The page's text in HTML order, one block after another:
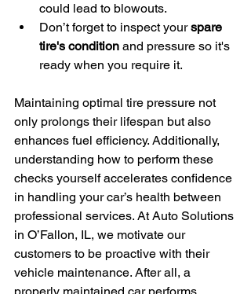
could lead to blowouts.
Don’t forget to inspect your spare
tire's condition and pressure so it's
ready when you require it.
Maintaining optimal tire pressure not
only prolongs their lifespan but also
enhances fuel efficiency. Additionally,
understanding how to perform these
checks yourself accelerates confidence
in handling your car’s health between
professional services. At Auto Solutions
in O’Fallon, IL, we motivate our
customers to be proactive with their
vehicle maintenance. After all, a